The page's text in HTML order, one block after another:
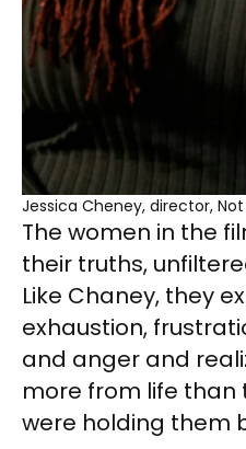
Jessica Cheney, director,
The women in the
their truths,
Like Chaney, they
exhaustion,
and anger and
more from life
were holding them